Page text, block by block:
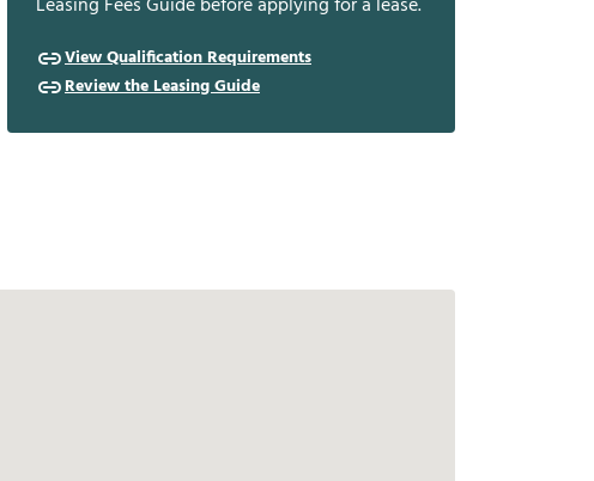
View Qualification Requirements
Review the Leasing Guide